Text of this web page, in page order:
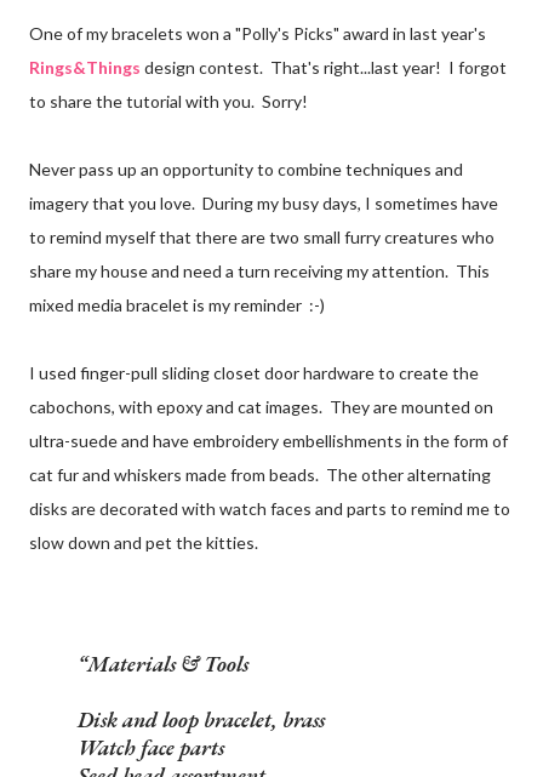
One of my bracelets won a "Polly's Picks" award in last year's
Rings&Things design contest. That's right...last year! I forgot
to share the tutorial with you. Sorry!
Never pass up an opportunity to combine techniques and
imagery that you love. During my busy days, I sometimes have
to remind myself that there are two small furry creatures who
share my house and need a turn receiving my attention. This
mixed media bracelet is my reminder :-)
I used finger-pull sliding closet door hardware to create the
cabochons, with epoxy and cat images. They are mounted on
ultra-suede and have embroidery embellishments in the form of
cat fur and whiskers made from beads. The other alternating
disks are decorated with watch faces and parts to remind me to
slow down and pet the kitties.
Materials & Tools
Disk and loop bracelet, brass
Watch face parts